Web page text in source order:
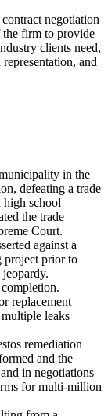
negotiation
the firm to provide
clients need,
and
in the
defeating a trade
high school
the trade
Court.
against a
project prior to
replacement
leaks
remediation
and the
in negotiations
for multi-million